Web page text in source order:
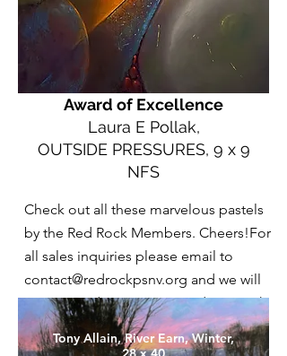
Award of Excellence
Laura E Pollak,
OUTSIDE PRESSURES, 9 x 9
NFS
Check out all these marvelous pastels
by the Red Rock Members. Cheers!For
all sales inquiries please email to
contact@redrockpsnv.org and we will
put you in direct correspondence with
the artist.
Tony Allain, River Earn, Winter,